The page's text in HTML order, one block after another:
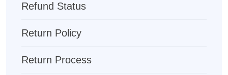
Refund Status
Return Policy
Return Process